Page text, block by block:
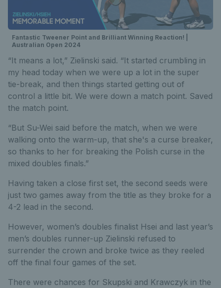
Fantastic Tweener Point and Brilliant Winning Reaction! |
Australian Open 2024
“It means a lot,” Zielinski said. “It started crumbling in
my head today when we were up a lot in the super
tie-break, and then things started getting out of
control a little bit. We were down a match point. Saved
the match point.
“But Su-Wei said before the match, when we were
walking onto the warm-up, that she's a curse breaker,
so thanks to her for breaking the Polish curse in the
mixed doubles finals.”
Having taken a close first set, the second seeds were
just two games away from the title as they broke for a
4-2 lead in the second.
However, women’s doubles finalist Hsei and last year’s
men’s doubles runner-up Zielinski refused to
surrender the crown and broke twice as they reeled
off the final four games of the set.
There were chances for Skupski and Krawczyk in the